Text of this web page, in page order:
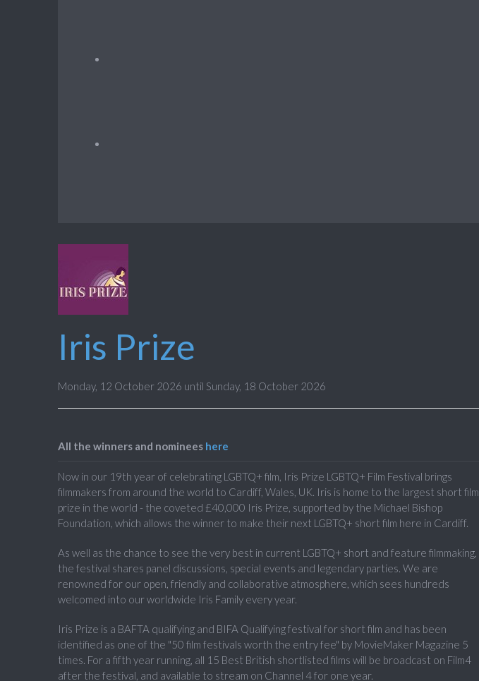
Iris Prize
Monday, 12 October 2026 until Sunday, 18 October 2026
All the winners and nominees here
Now in our 19th year of celebrating LGBTQ+ film, Iris Prize LGBTQ+ Film Festival brings
filmmakers from around the world to Cardiff, Wales, UK. Iris is home to the largest short film
prize in the world - the coveted £40,000 Iris Prize, supported by the Michael Bishop
Foundation, which allows the winner to make their next LGBTQ+ short film here in Cardiff.
As well as the chance to see the very best in current LGBTQ+ short and feature filmmaking,
the festival shares panel discussions, special events and legendary parties. We are
renowned for our open, friendly and collaborative atmosphere, which sees hundreds
welcomed into our worldwide Iris Family every year.
Iris Prize is a BAFTA qualifying and BIFA Qualifying festival for short film and has been
identified as one of the "50 film festivals worth the entry fee" by MovieMaker Magazine 5
times. For a fifth year running, all 15 Best British shortlisted films will be broadcast on Film4
after the festival, and available to stream on Channel 4 for one year.